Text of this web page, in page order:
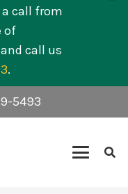
5493
a call from
of
call us
.